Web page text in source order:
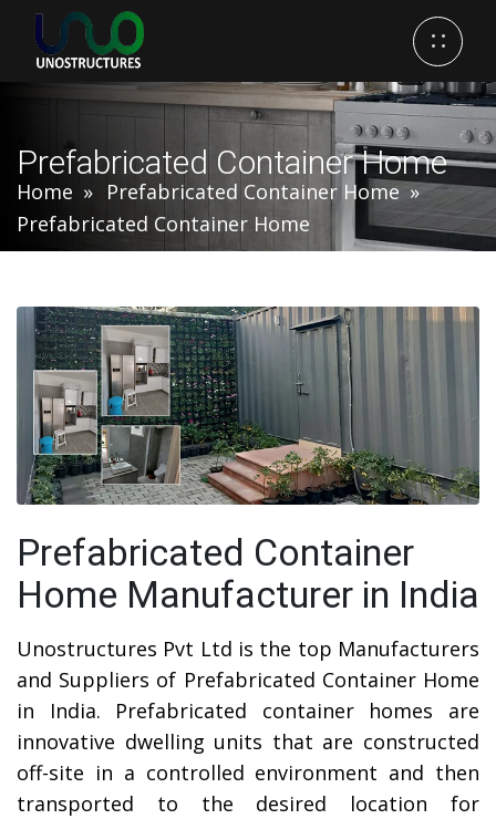
Prefabricated Container Home
Home
Prefabricated Container Home
Prefabricated Container Home
Prefabricated Container
Home Manufacturer in India
Unostructures Pvt Ltd is the top Manufacturers
and Suppliers of Prefabricated Container Home
in India. Prefabricated container homes are
innovative dwelling units that are constructed
off-site in a controlled environment and then
transported to the desired location for